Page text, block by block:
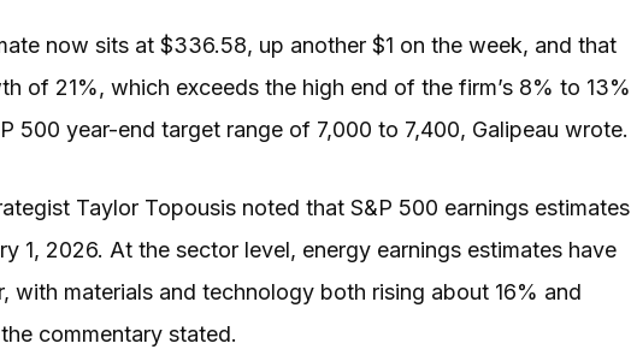
now sits at $336.58, up another $1 on the week, and that
of 21%, which exceeds the high end of the firm’s 8% to 13%
500 year-end target range of 7,000 to 7,400, Galipeau wrote.
Taylor Topousis noted that S&P 500 earnings estimates
1, 2026. At the sector level, energy earnings estimates have
with materials and technology both rising about 16% and
commentary stated.